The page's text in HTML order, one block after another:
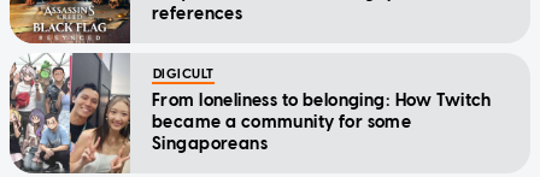
references
DIGICULT
From loneliness to belonging: How Twitch
became a community for some
Singaporeans